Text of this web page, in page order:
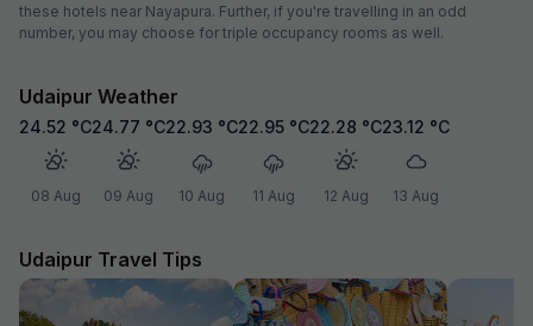
these hotels near Nayapura. Further, if you're travelling in an odd
number, you may choose for triple occupancy rooms as well.
Udaipur Weather
24.52 °C
08 Aug
24.77 °C
09 Aug
22.93 °C
10 Aug
22.95 °C
11 Aug
22.28 °C
12 Aug
23.12 °C
13 Aug
Udaipur Travel Tips